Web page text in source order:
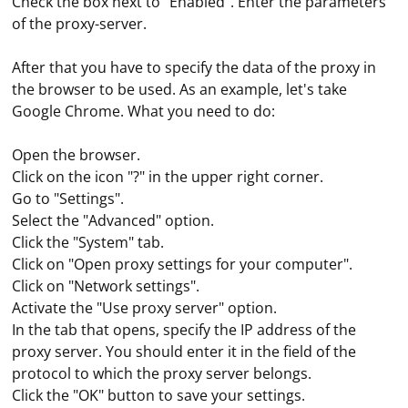
of the proxy-server.
After that you have to specify the data of the proxy in
the browser to be used. As an example, let's take
Google Chrome. What you need to do:
Open the browser.
Click on the icon "?" in the upper right corner.
Go to "Settings".
Select the "Advanced" option.
Click the "System" tab.
Click on "Open proxy settings for your computer".
Click on "Network settings".
Activate the "Use proxy server" option.
In the tab that opens, specify the IP address of the
proxy server. You should enter it in the field of the
protocol to which the proxy server belongs.
Click the "OK" button to save your settings.
In the settings bar (home screen), select "Network
Settings" and then click on Ethernet. Here you should
select the "Advanced Settings" option, which contains
the "Proxy Server Settings" item. To further configure